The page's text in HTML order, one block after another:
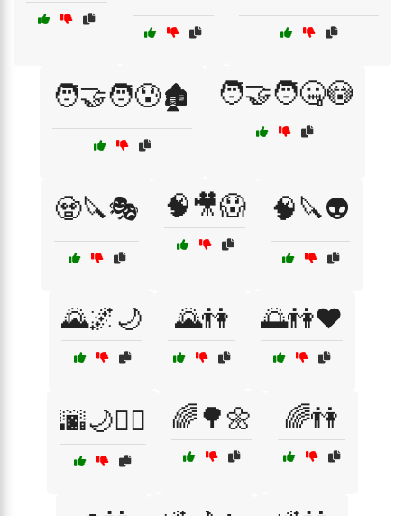
🧑‍🤝‍🧑😰🏚️ 🧑‍🤝‍🧑🤐😳
🧟🔪🎭 🧠🎥😱 🧠🔪👽
🌄🌌🌙 🌄👫 🌅👫❤️
🌆🌙🏃‍♀️ 🌈🌳🌼 🌈👫